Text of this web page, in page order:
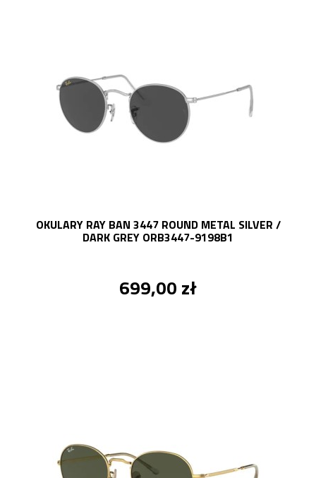
OKULARY RAY BAN 3447 ROUND METAL SILVER /
DARK GREY ORB3447-9198B1
699,00 zł